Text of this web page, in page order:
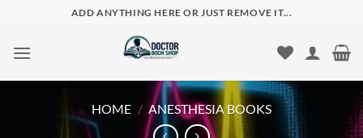
content
ADD ANYTHING HERE OR JUST REMOVE IT...
HOME / ANESTHESIA BOOKS